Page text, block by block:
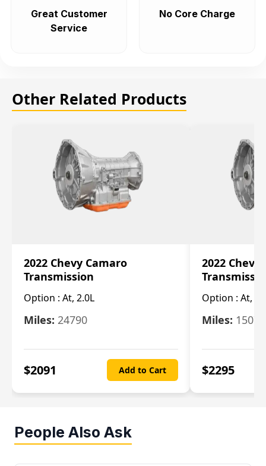
Great Customer
Service
No Core Charge
Other Related Products
2022 Chevy Camaro
Transmission
Option : At, 2.0L
Miles: 24790
$2091 Add to Cart
2022 Chevy
Option : At,
Miles: 15078
$2295
People Also Ask